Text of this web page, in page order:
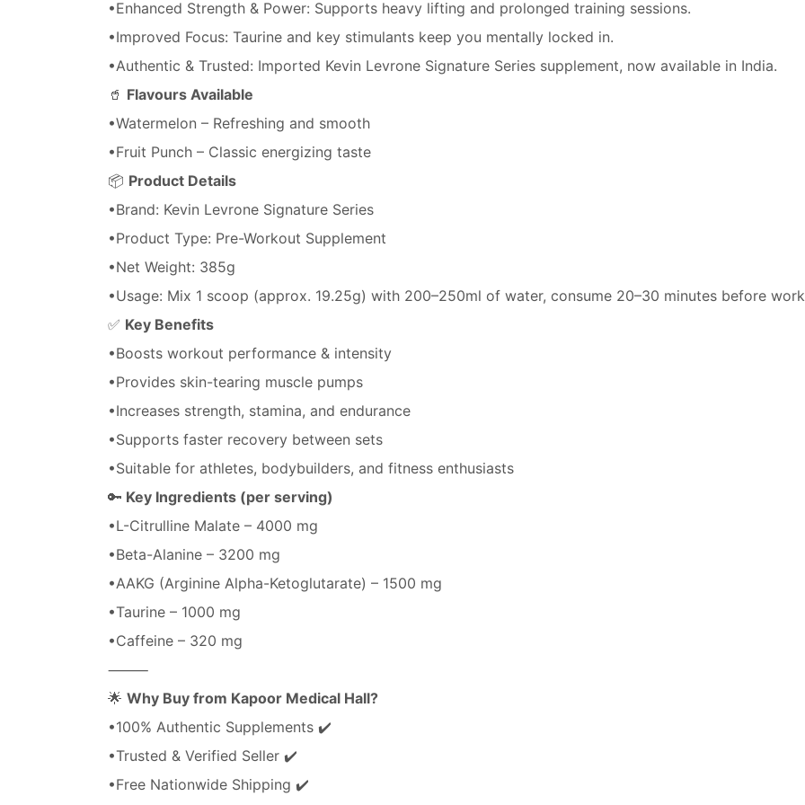
•Enhanced Strength & Power: Supports heavy lifting and prolonged training sessions.
•Improved Focus: Taurine and key stimulants keep you mentally locked in.
•Authentic & Trusted: Imported Kevin Levrone Signature Series supplement, now available in India.
🥤 Flavours Available
•Watermelon – Refreshing and smooth
•Fruit Punch – Classic energizing taste
📦 Product Details
•Brand: Kevin Levrone Signature Series
•Product Type: Pre-Workout Supplement
•Net Weight: 385g
•Usage: Mix 1 scoop (approx. 19.25g) with 200–250ml of water, consume 20–30 minutes before
✅ Key Benefits
•Boosts workout performance & intensity
•Provides skin-tearing muscle pumps
•Increases strength, stamina, and endurance
•Supports faster recovery between sets
•Suitable for athletes, bodybuilders, and fitness enthusiasts
🔑 Key Ingredients (per serving)
•L-Citrulline Malate – 4000 mg
•Beta-Alanine – 3200 mg
•AAKG (Arginine Alpha-Ketoglutarate) – 1500 mg
•Taurine – 1000 mg
•Caffeine – 320 mg
⸻
🌟 Why Buy from Kapoor Medical Hall?
•100% Authentic Supplements ✔️
•Trusted & Verified Seller ✔️
•Free Nationwide Shipping ✔️